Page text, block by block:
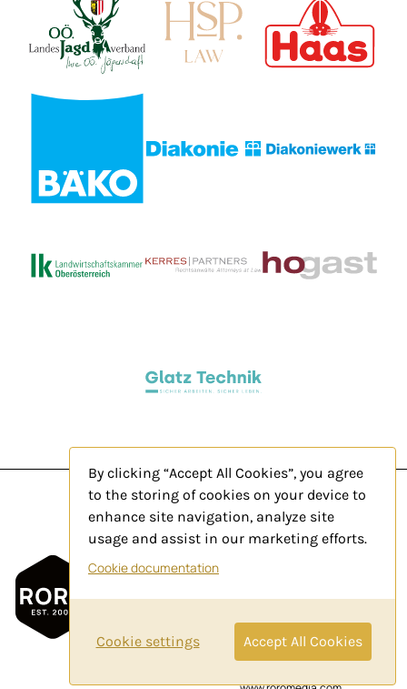
Legal Notice
Contact
By clicking “Accept All Cookies”, you agree
to the storing of cookies on your device to
enhance site navigation, analyze site
usage and assist in our marketing efforts.
Cookie documentation
Cookie settings Accept All Cookies